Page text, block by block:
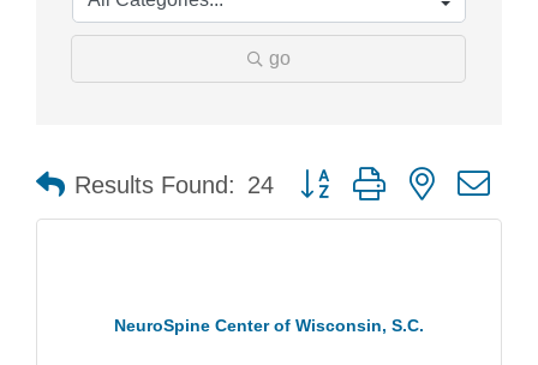
go
Results Found: 24 Button group with nested
NeuroSpine Center of Wisconsin, S.C.